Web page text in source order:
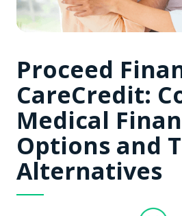
Proceed
CareCredit:
Medical
Options and
Alternatives